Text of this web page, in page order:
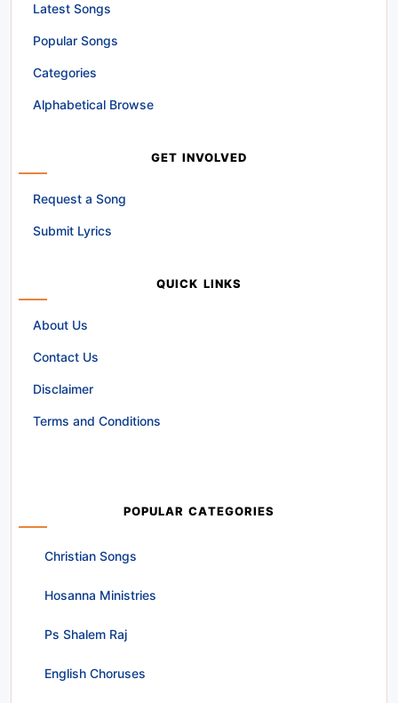
Latest Songs
Popular Songs
Categories
Alphabetical Browse
GET INVOLVED
Request a Song
Submit Lyrics
QUICK LINKS
About Us
Contact Us
Disclaimer
Terms and Conditions
POPULAR CATEGORIES
Christian Songs
Hosanna Ministries
Ps Shalem Raj
English Choruses